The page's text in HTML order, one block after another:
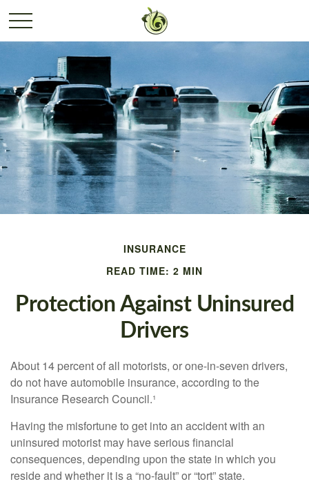
INSURANCE
READ TIME: 2 MIN
Protection Against Uninsured
Drivers
About 14 percent of all motorists, or one-in-seven drivers,
do not have automobile insurance, according to the
Insurance Research Council.¹
Having the misfortune to get into an accident with an
uninsured motorist may have serious financial
consequences, depending upon the state in which you
reside and whether it is a “no-fault” or “tort” state.